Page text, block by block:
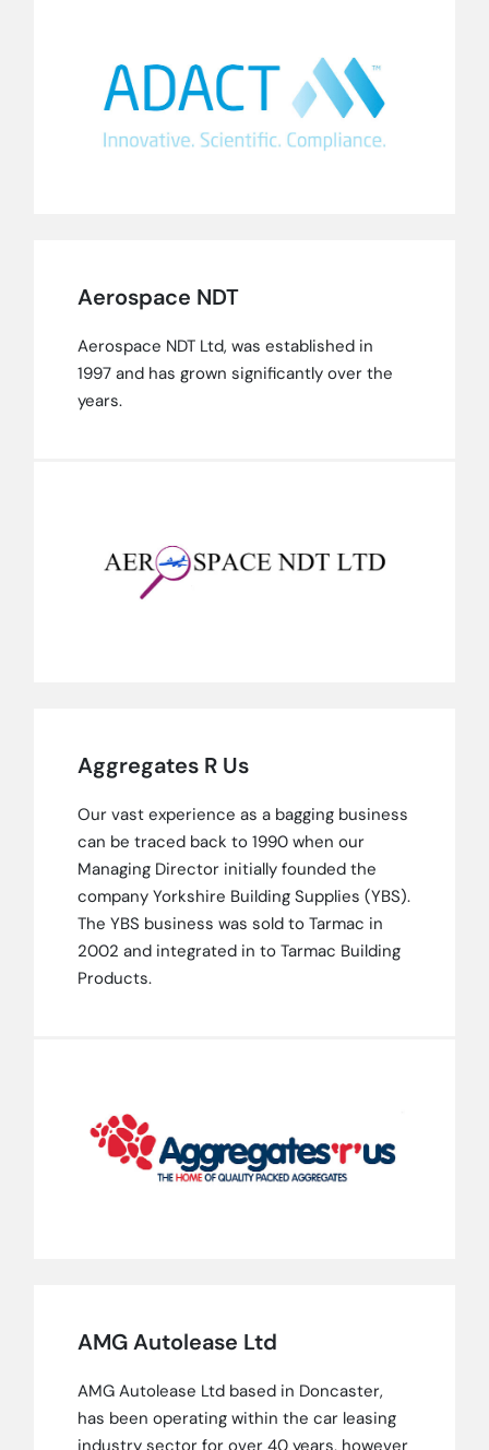
Aerospace NDT
Aerospace NDT Ltd, was established in
1997 and has grown significantly over the
years.
Aggregates R Us
Our vast experience as a bagging business
can be traced back to 1990 when our
Managing Director initially founded the
company Yorkshire Building Supplies (YBS).
The YBS business was sold to Tarmac in
2002 and integrated in to Tarmac Building
Products.
AMG Autolease Ltd
AMG Autolease Ltd based in Doncaster,
has been operating within the car leasing